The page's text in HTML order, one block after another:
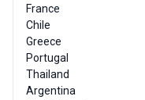
France
Chile
Greece
Portugal
Thailand
Argentina